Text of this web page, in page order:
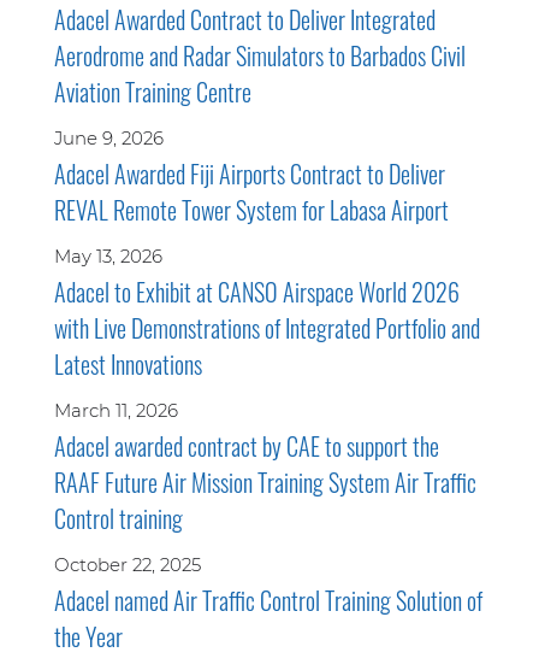
Adacel Awarded Contract to Deliver Integrated
Aerodrome and Radar Simulators to Barbados Civil
Aviation Training Centre
June 9, 2026
Adacel Awarded Fiji Airports Contract to Deliver
REVAL Remote Tower System for Labasa Airport
May 13, 2026
Adacel to Exhibit at CANSO Airspace World 2026
with Live Demonstrations of Integrated Portfolio and
Latest Innovations
March 11, 2026
Adacel awarded contract by CAE to support the
RAAF Future Air Mission Training System Air Traffic
Control training
October 22, 2025
Adacel named Air Traffic Control Training Solution of
the Year